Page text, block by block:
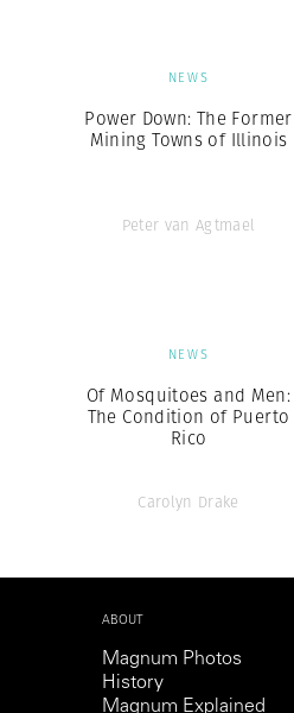
NEWS
Power Down: The Former
Mining Towns of Illinois
Peter van Agtmael
NEWS
Of Mosquitoes and Men:
The Condition of Puerto
Rico
Carolyn Drake
ABOUT
Magnum Photos
History
Magnum Explained